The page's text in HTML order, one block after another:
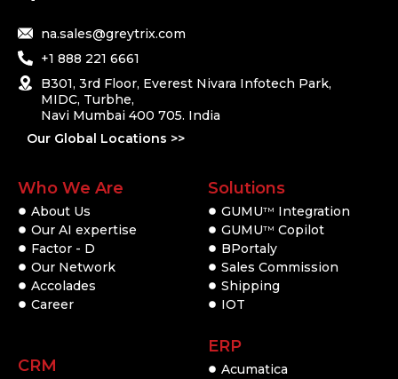
na.sales@greytrix.com
+1 888 221 6661
B301, 3rd Floor, Everest Nivara Infotech Park,
MIDC, Turbhe,
Navi Mumbai 400 705. India
Our Global Locations >>
Who We Are
About Us
Our AI expertise
Factor - D
Our Network
Accolades
Career
CRM
Solutions
GUMUTM
Integration
GUMUTM Copilot
BPortaly
Sales Commission
Shipping
IOT
ERP
Acumatica